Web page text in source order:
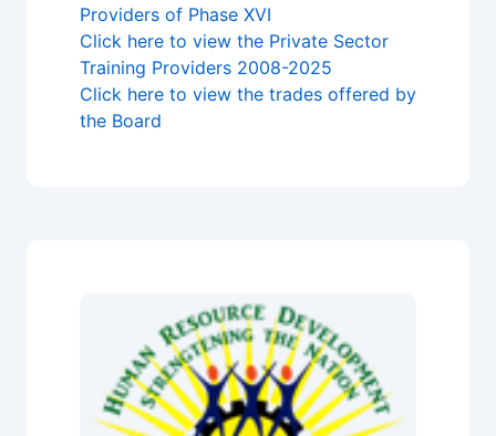
Providers of Phase XVI
Click here to view the Private Sector
Training Providers 2008-2025
Click here to view the trades offered by
the Board